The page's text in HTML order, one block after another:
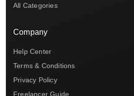
All Categories
Company
Help Center
Terms & Conditions
Privacy Policy
Freelancer Guide